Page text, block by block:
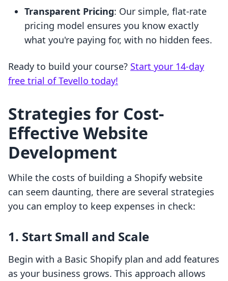
Transparent Pricing: Our simple, flat-rate
pricing model ensures you know exactly
what you're paying for, with no hidden fees.
Ready to build your course? Start your 14-day
free trial of Tevello today!
Strategies for Cost-
Effective Website
Development
While the costs of building a Shopify website
can seem daunting, there are several strategies
you can employ to keep expenses in check:
1. Start Small and Scale
Begin with a Basic Shopify plan and add features
as your business grows. This approach allows